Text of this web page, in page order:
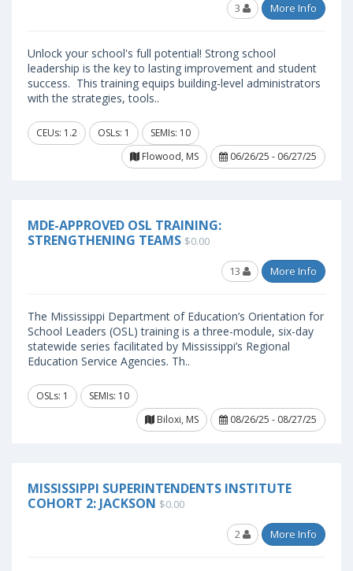
3 More Info
Unlock your school's full potential! Strong school
leadership is the key to lasting improvement and student
success. This training equips building-level administrators
with the strategies, tools..
CEUs: 1.2 OSLs: 1
SEMIs: 10
Flowood, MS
06/26/25 - 06/27/25
MDE-APPROVED OSL TRAINING:
STRENGTHENING TEAMS $0.00
13 More Info
The Mississippi Department of Education’s Orientation for
School Leaders (OSL) training is a three-module, six-day
statewide series facilitated by Mississippi’s Regional
Education Service Agencies. Th..
OSLs: 1
SEMIs: 10
Biloxi, MS
08/26/25 - 08/27/25
MISSISSIPPI SUPERINTENDENTS INSTITUTE
COHORT 2: JACKSON $0.00
2 More Info